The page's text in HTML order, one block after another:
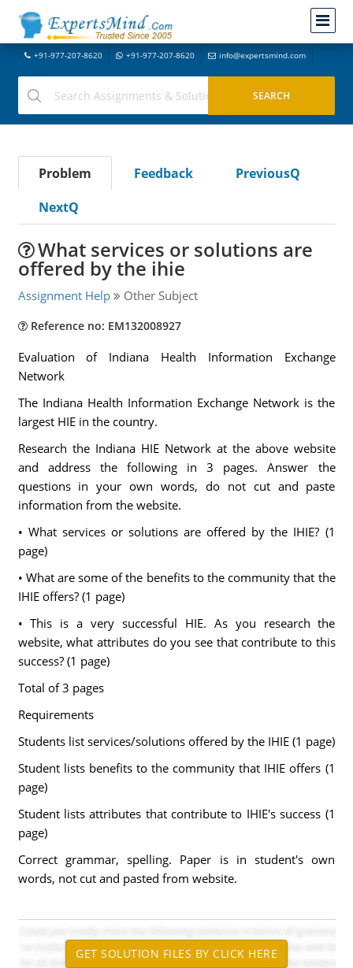
+91-977-207-8620 +91-977-207-8620 info@expertsmind.com
Problem Feedback
PreviousQ
NextQ
What services or solutions are
offered by the ihie
Assignment Help Other Subject
Reference no: EM132008927
Evaluation of Indiana Health Information Exchange
Network
The Indiana Health Information Exchange Network is the
largest HIE in the country.
Research the Indiana HIE Network at the above website
and address the following in 3 pages. Answer the
questions in your own words, do not cut and paste
information from the website.
• What services or solutions are offered by the IHIE? (1
page)
• What are some of the benefits to the community that the
IHIE offers? (1 page)
• This is a very successful HIE. As you research the
website, what attributes do you see that contribute to this
success? (1 page)
Total of 3 pages
Requirements
Students list services/solutions offered by the IHIE (1 page)
Student lists benefits to the community that IHIE offers (1
page)
Student lists attributes that contribute to IHIE's success (1
page)
Correct grammar, spelling. Paper is in student's own
words, not cut and pasted from website.